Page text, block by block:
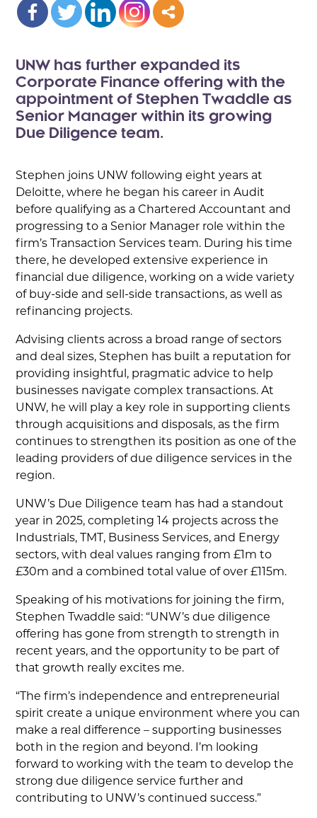
UNW has further expanded its
Corporate Finance offering with the
appointment of Stephen Twaddle as
Senior Manager within its growing
Due Diligence team.
Stephen joins UNW following eight years at
Deloitte, where he began his career in Audit
before qualifying as a Chartered Accountant and
progressing to a Senior Manager role within the
firm’s Transaction Services team. During his time
there, he developed extensive experience in
financial due diligence, working on a wide variety
of buy-side and sell-side transactions, as well as
refinancing projects.
Advising clients across a broad range of sectors
and deal sizes, Stephen has built a reputation for
providing insightful, pragmatic advice to help
businesses navigate complex transactions. At
UNW, he will play a key role in supporting clients
through acquisitions and disposals, as the firm
continues to strengthen its position as one of the
leading providers of due diligence services in the
region.
UNW’s Due Diligence team has had a standout
year in 2025, completing 14 projects across the
Industrials, TMT, Business Services, and Energy
sectors, with deal values ranging from £1m to
£30m and a combined total value of over £115m.
Speaking of his motivations for joining the firm,
Stephen Twaddle said: “UNW’s due diligence
offering has gone from strength to strength in
recent years, and the opportunity to be part of
that growth really excites me.
“The firm’s independence and entrepreneurial
spirit create a unique environment where you can
make a real difference – supporting businesses
both in the region and beyond. I’m looking
forward to working with the team to develop the
strong due diligence service further and
contributing to UNW’s continued success.”